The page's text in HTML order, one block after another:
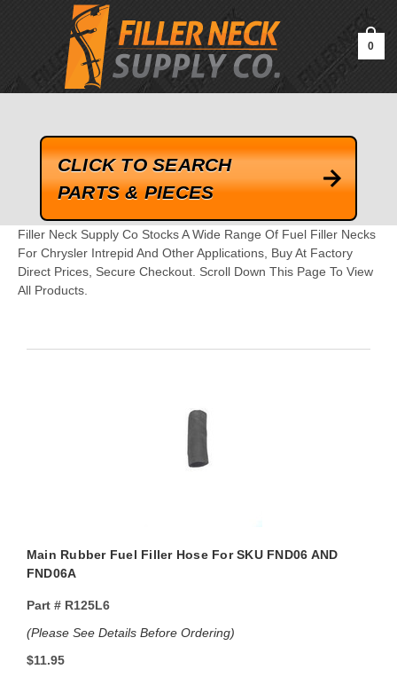
google-site-verification=kLrsvBHuQHjFub0SDYV1h_13_webk4nEw-
0
CLICK TO SEARCH
PARTS & PIECES
Filler Neck Supply Co Stocks A Wide Range Of Fuel Filler Necks
For Chrysler Intrepid And Other Applications, Buy At Factory
Direct Prices, Secure Checkout. Scroll Down This Page To View
All Products.
Main Rubber Fuel Filler Hose For SKU FND06 AND
FND06A
Part #R125L6
(Please See Details Before Ordering)
$11.95